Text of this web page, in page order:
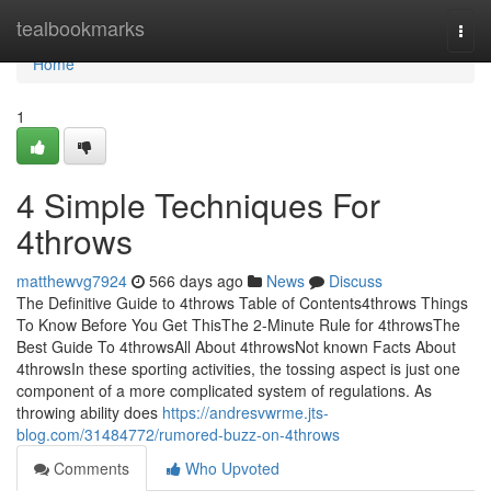
tealbookmarks
Home
Home
1
4 Simple Techniques For
4throws
matthewvg7924 566 days ago News
Discuss
The Definitive Guide to 4throws Table of Contents4throws Things
To Know Before You Get ThisThe 2-Minute Rule for 4throwsThe
Best Guide To 4throwsAll About 4throwsNot known Facts About
4throwsIn these sporting activities, the tossing aspect is just one
component of a more complicated system of regulations. As
throwing ability does https://andresvwrme.jts-
blog.com/31484772/rumored-buzz-on-4throws
Comments
Who Upvoted